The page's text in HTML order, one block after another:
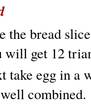
the bread
will get 12
take egg in a
combined.